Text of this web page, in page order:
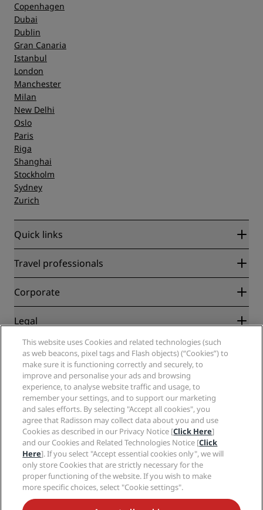
Copenhagen
Dubai
Dublin
Gran Canaria
Istanbul
London
Manchester
Milan
New Delhi
Oslo
Paris
Riga
Shanghai
Stockholm
Sydney
Zurich
Quick links
Radisson Rewards
Blog
Destinations
Radisson Hotels APP
Sports Approved hotels
Family Friendly Hotels
Health & Safety
Travel professionals
Partners
Corporate
Radisson Hotel Group
Careers RHG
Careers PPHE
Careers EHL
The Club by RHG
Development Opportunities
Responsible Business
Procurement
Legal
Privacy Center
Legal notice
Radisson Rewards terms and conditions
Site usage agreement
Digital Accessibility
Modern Slavery Statement
Cookies Preferences
Help
Consumer alerts
Contact
FAQ
Sitemap
Social media
Radisson Hotels Brands
This website uses Cookies and related technologies (such
as web beacons, pixel tags and Flash objects) (“Cookies”) to
make sure it is functioning correctly and securely, to
improve and personalise your ads and browsing
experience, to analyse website traffic and usage, to
remember your settings, and to support our marketing
and sales efforts. By selecting "Accept all cookies", you
agree that Radisson may collect data about you and use
Cookies as described in our Privacy Notice [Click Here]
and our Cookies and Related Technologies Notice [Click
Here]. If you select "Accept essential cookies only", we will
only store Cookies that are strictly necessary for the
proper functioning of the website. If you wish to make
more specific choices, select "Cookie settings".